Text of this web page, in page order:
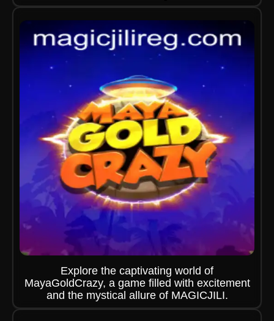
Explore the captivating world of
MayaGoldCrazy, a game filled with excitement
and the mystical allure of MAGICJILI.